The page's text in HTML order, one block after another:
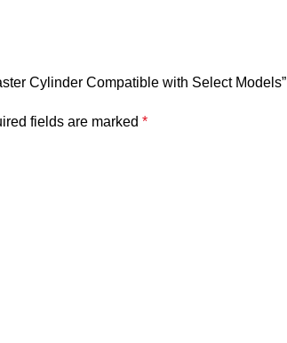
Cylinder Compatible with Select Models”
fields are marked *